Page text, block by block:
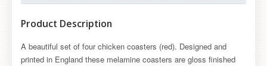
Product Description
A beautiful set of four chicken coasters (red). Designed and
printed in England these melamine coasters are gloss finished